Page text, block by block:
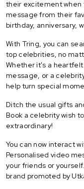
their excitement when
message from their
birthday, anniversary,
With Tring, you can
top celebrities, no
Whether it's a
message, or a
help turn special
Ditch the usual gifts
Book a celebrity wish
extraordinary!
You can now interact
Personalised video
your friends or
brand promoted by